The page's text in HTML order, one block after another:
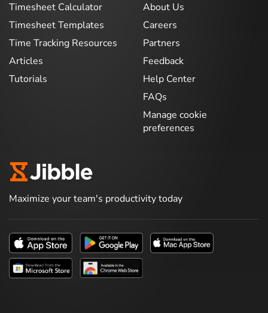
Timesheet Calculator
Timesheet Templates
Time Tracking Resources
Articles
Tutorials
About Us
Careers
Partners
Feedback
Help Center
FAQs
Manage cookie
preferences
Maximize your team's productivity today